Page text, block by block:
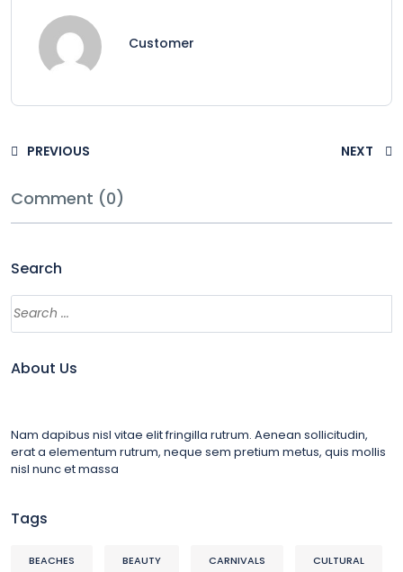
Customer
PREVIOUS NEXT
Comment (0)
Search
About Us
Nam dapibus nisl vitae elit fringilla rutrum. Aenean sollicitudin,
erat a elementum rutrum, neque sem pretium metus, quis mollis
nisl nunc et massa
Tags
BEACHES BEAUTY CARNIVALS CULTURAL